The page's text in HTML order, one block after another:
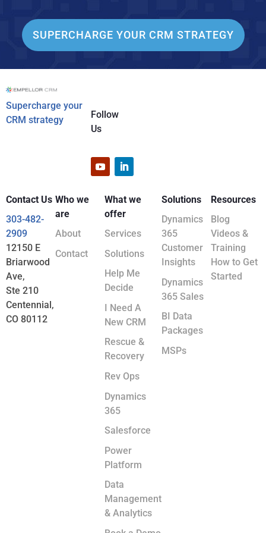
SUPERCHARGE YOUR CRM STRATEGY
Supercharge your
CRM strategy
Follow
Us
Contact Us
303-482-
2909
12150 E
Briarwood
Ave,
Ste 210
Centennial,
CO 80112
Who we
are
About
Contact
What we
offer
Services
Solutions
Help Me
Decide
I Need A
New CRM
Rescue &
Recovery
Rev Ops
Dynamics
365
Salesforce
Power
Platform
Data
Management
& Analytics
Solutions
Dynamics
365
Customer
Insights
Dynamics
365 Sales
BI Data
Packages
MSPs
Resources
Blog
Videos &
Training
How to Get
Started